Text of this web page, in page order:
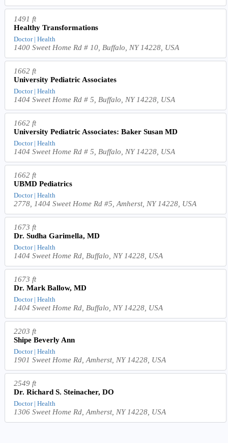
1491 ft
Healthy Transformations
Doctor | Health
1400 Sweet Home Rd # 10, Buffalo, NY 14228, USA
1662 ft
University Pediatric Associates
Doctor | Health
1404 Sweet Home Rd # 5, Buffalo, NY 14228, USA
1662 ft
University Pediatric Associates: Baker Susan MD
Doctor | Health
1404 Sweet Home Rd # 5, Buffalo, NY 14228, USA
1662 ft
UBMD Pediatrics
Doctor | Health
2778, 1404 Sweet Home Rd #5, Amherst, NY 14228, USA
1673 ft
Dr. Sudha Garimella, MD
Doctor | Health
1404 Sweet Home Rd, Buffalo, NY 14228, USA
1673 ft
Dr. Mark Ballow, MD
Doctor | Health
1404 Sweet Home Rd, Buffalo, NY 14228, USA
2203 ft
Shipe Beverly Ann
Doctor | Health
1901 Sweet Home Rd, Amherst, NY 14228, USA
2549 ft
Dr. Richard S. Steinacher, DO
Doctor | Health
1306 Sweet Home Rd, Amherst, NY 14228, USA